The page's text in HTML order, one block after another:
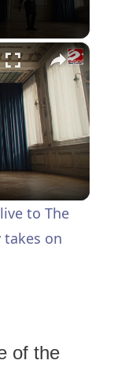
×
to The
takes on
of the